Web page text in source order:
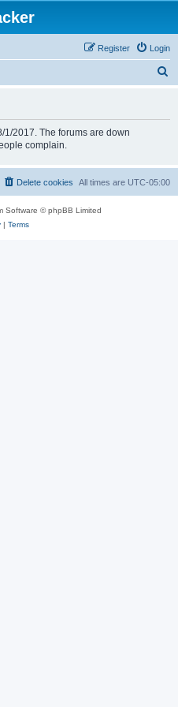
Login
Register
2017. The forums are down
complain.
All times are UTC-05:00
Delete cookies
Software © phpBB Limited
| Terms